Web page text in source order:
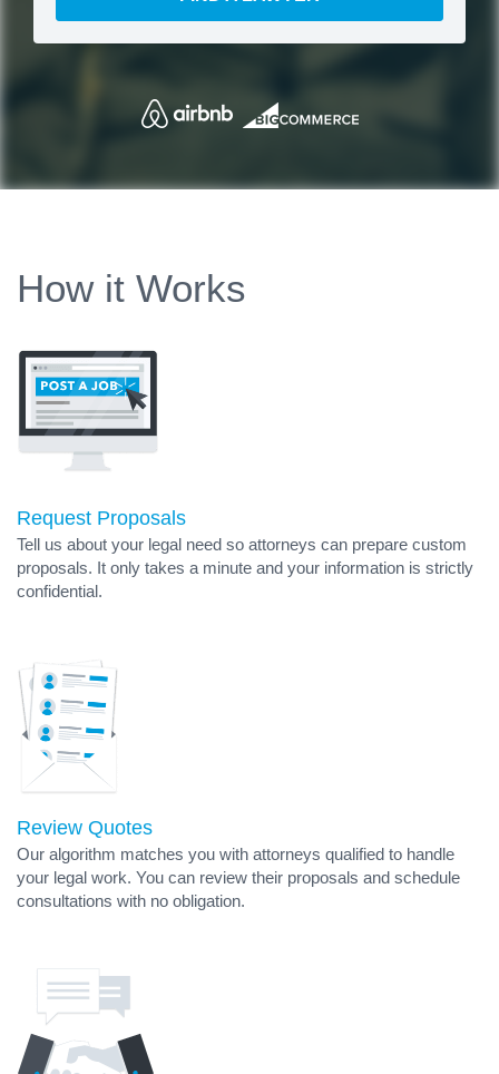
How it Works
Request Proposals
Tell us about your legal need so attorneys can prepare custom
proposals. It only takes a minute and your information is strictly
confidential.
Review Quotes
Our algorithm matches you with attorneys qualified to handle
your legal work. You can review their proposals and schedule
consultations with no obligation.